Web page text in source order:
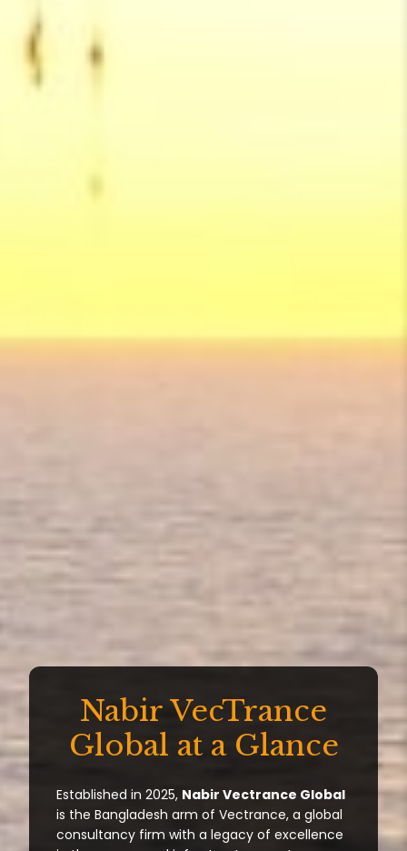
Nabir VecTrance
Global at a Glance
Established in 2025, Nabir Vectrance Global
is the Bangladesh arm of Vectrance, a global
consultancy firm with a legacy of excellence